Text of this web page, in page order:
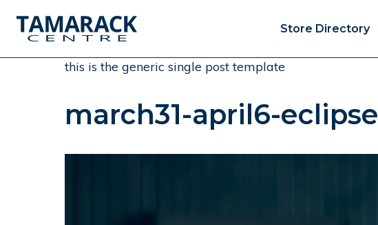
Store Directory
this is the generic single post template
march31-april6-eclipse